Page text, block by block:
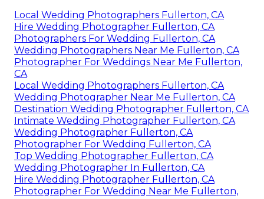
Local Wedding Photographers Fullerton, CA
Hire Wedding Photographer Fullerton, CA
Photographers For Wedding Fullerton, CA
Wedding Photographers Near Me Fullerton, CA
Photographer For Weddings Near Me Fullerton,
CA
Local Wedding Photographers Fullerton, CA
Wedding Photographer Near Me Fullerton, CA
Destination Wedding Photographer Fullerton, CA
Intimate Wedding Photographer Fullerton, CA
Wedding Photographer Fullerton, CA
Photographer For Wedding Fullerton, CA
Top Wedding Photographer Fullerton, CA
Wedding Photographer In Fullerton, CA
Hire Wedding Photographer Fullerton, CA
Photographer For Wedding Near Me Fullerton,